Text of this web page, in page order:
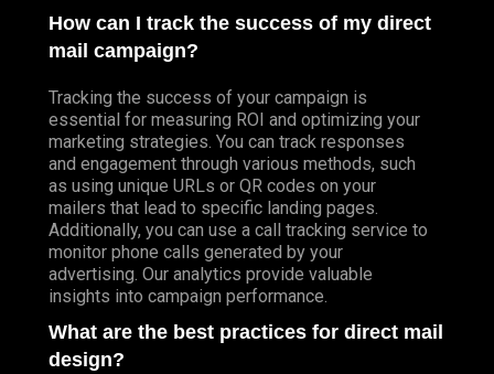
How can I track the success of my direct
mail campaign?
Tracking the success of your campaign is
essential for measuring ROI and optimizing your
marketing strategies. You can track responses
and engagement through various methods, such
as using unique URLs or QR codes on your
mailers that lead to specific landing pages.
Additionally, you can use a call tracking service to
monitor phone calls generated by your
advertising. Our analytics provide valuable
insights into campaign performance.
What are the best practices for direct mail
design?